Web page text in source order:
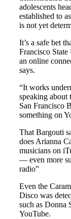
adolescents
established to
is not yet
It’s a safe bet
Francisco
an online
says.
“It works
speaking
San Francisco
something on
That Bargouti
does Arianna
musicians on
— even more
radio”
Even the
Disco was
such as Donna
YouTube.